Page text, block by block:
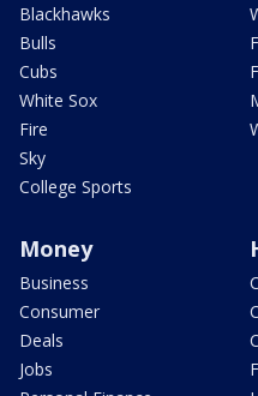
Blackhawks
Bulls
Cubs
White Sox
Fire
Sky
College Sports
Money
Business
Consumer
Deals
Jobs